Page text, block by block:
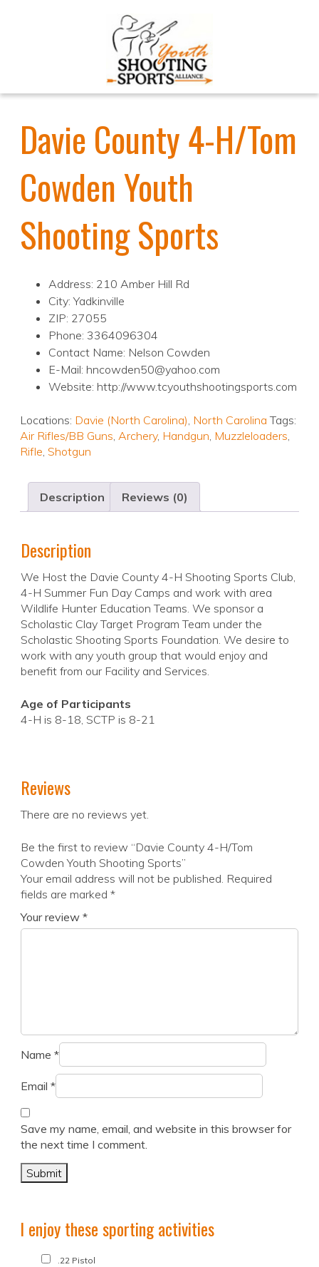
Davie County 4-H/Tom
Cowden Youth
Shooting Sports
Address: 210 Amber Hill Rd
City: Yadkinville
ZIP: 27055
Phone: 3364096304
Contact Name: Nelson Cowden
E-Mail: hncowden50@yahoo.com
Website: http://www.tcyouthshootingsports.com
Locations: Davie (North Carolina), North Carolina Tags:
Air Rifles/BB Guns, Archery, Handgun, Muzzleloaders,
Rifle, Shotgun
Description Reviews (0)
Description
We Host the Davie County 4-H Shooting Sports Club,
4-H Summer Fun Day Camps and work with area
Wildlife Hunter Education Teams. We sponsor a
Scholastic Clay Target Program Team under the
Scholastic Shooting Sports Foundation. We desire to
work with any youth group that would enjoy and
benefit from our Facility and Services.
Age of Participants
4-H is 8-18, SCTP is 8-21
Reviews
There are no reviews yet.
Be the first to review “Davie County 4-H/Tom
Cowden Youth Shooting Sports”
Your email address will not be published. Required
fields are marked *
Your review *
Name *
Email *
Save my name, email, and website in this browser for
the next time I comment.
I enjoy these sporting activities
.22 Pistol